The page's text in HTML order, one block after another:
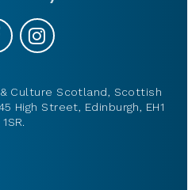
Culture Scotland, Scottish
High Street, Edinburgh, EH1
1SR.